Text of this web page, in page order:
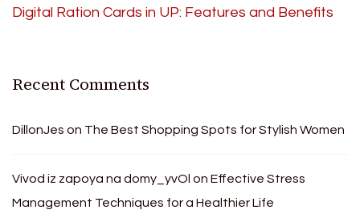
Digital Ration Cards in UP: Features and Benefits
Recent Comments
DillonJes on The Best Shopping Spots for Stylish Women
Vivod iz zapoya na domy_yvOl on Effective Stress
Management Techniques for a Healthier Life